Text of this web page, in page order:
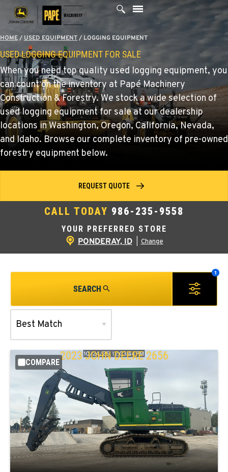
Skip
content
HOME/ USED EQUIPMENT/ LOGGING EQUIPMENT
USED LOGGING EQUIPMENT FOR SALE
When you need top quality used logging equipment, you
can count on the inventory at Papé Machinery
Construction & Forestry. We stock a wide selection of
used logging equipment for sale at our dealership
locations in Washington, Oregon, California, Nevada,
and Idaho. Browse our complete inventory of pre-owned
forestry equipment below.
YOUR PREFERRED STORE
PONDERAY, ID Change
CALL TODAY 986-235-9558
REQUEST QUOTE
SEARCH
COMPARE
2023 JOHN DEERE 2656